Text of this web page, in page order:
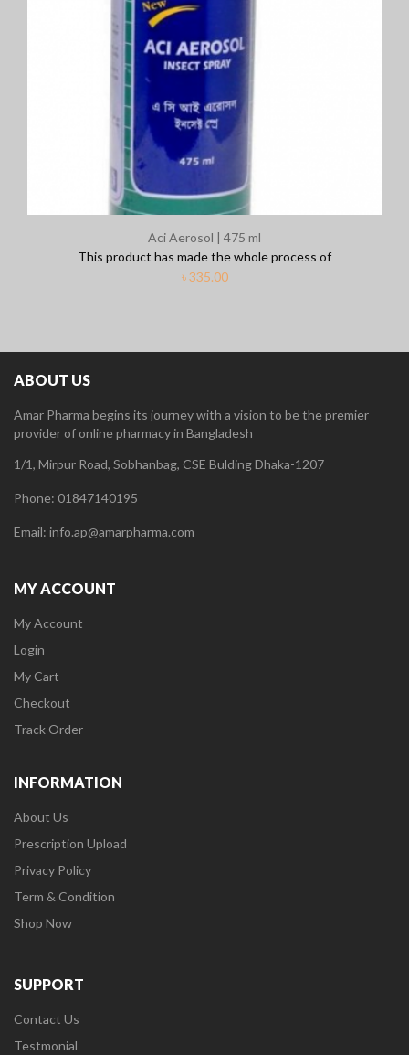
Aci Aerosol | 475 ml
This product has made the whole process of
৳335.00
ABOUT US
Amar Pharma begins its journey with a vision to be the premier
provider of online pharmacy in Bangladesh
1/1, Mirpur Road, Sobhanbag, CSE Bulding Dhaka-1207
Phone: 01847140195
Email: info.ap@amarpharma.com
MY ACCOUNT
My Account
Login
My Cart
Checkout
Track Order
INFORMATION
About Us
Prescription Upload
Privacy Policy
Term & Condition
Shop Now
SUPPORT
Contact Us
Testmonial